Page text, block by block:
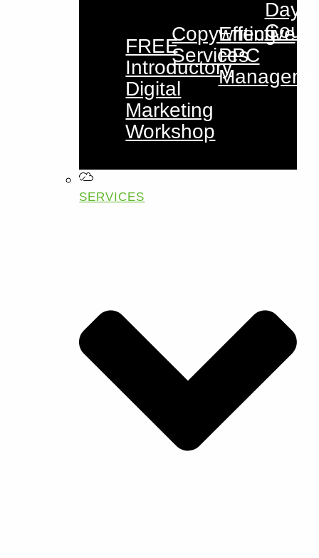
FREE
Introductory
Digital
Marketing
Workshop
Copywriting
Services
Effective
PPC
Day
SERVICES